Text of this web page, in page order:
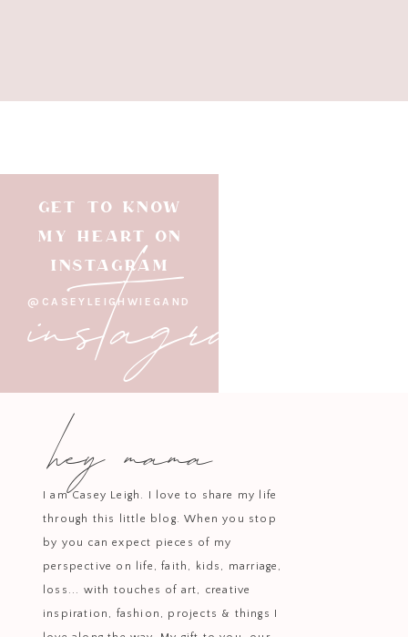
GET TO KNOW
MY HEART ON
INSTAGRAM
@CASEYLEIGHWIEGAND
instagram
hey mama
I am Casey Leigh. I love to share my life
through this little blog. When you stop
by you can expect pieces of my
perspective on life, faith, kids, marriage,
loss... with touches of art, creative
inspiration, fashion, projects & things I